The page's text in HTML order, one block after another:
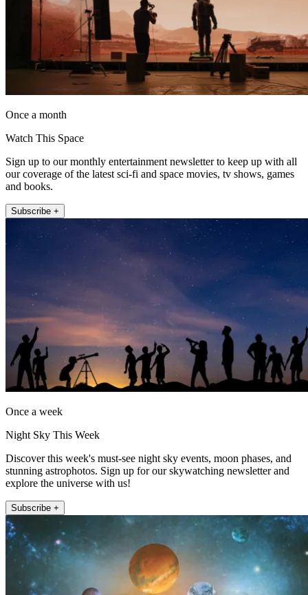
Once a month
Watch This Space
Sign up to our monthly entertainment newsletter to keep up with all
our coverage of the latest sci-fi and space movies, tv shows, games
and books.
Subscribe +
Once a week
Night Sky This Week
Discover this week's must-see night sky events, moon phases, and
stunning astrophotos. Sign up for our skywatching newsletter and
explore the universe with us!
Subscribe +